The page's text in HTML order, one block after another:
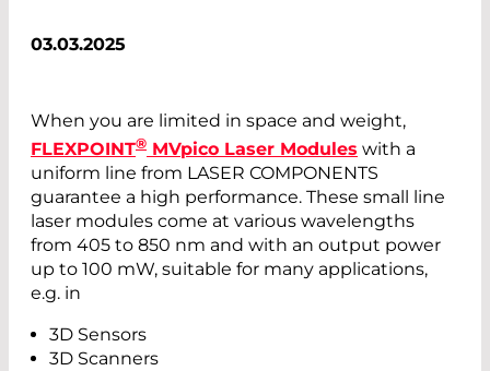
03.03.2025
When you are limited in space and weight,
FLEXPOINT® MVpico Laser Modules with a
uniform line from LASER COMPONENTS
guarantee a high performance. These small line
laser modules come at various wavelengths
from 405 to 850 nm and with an output power
up to 100 mW, suitable for many applications,
e.g. in
3D Sensors
3D Scanners